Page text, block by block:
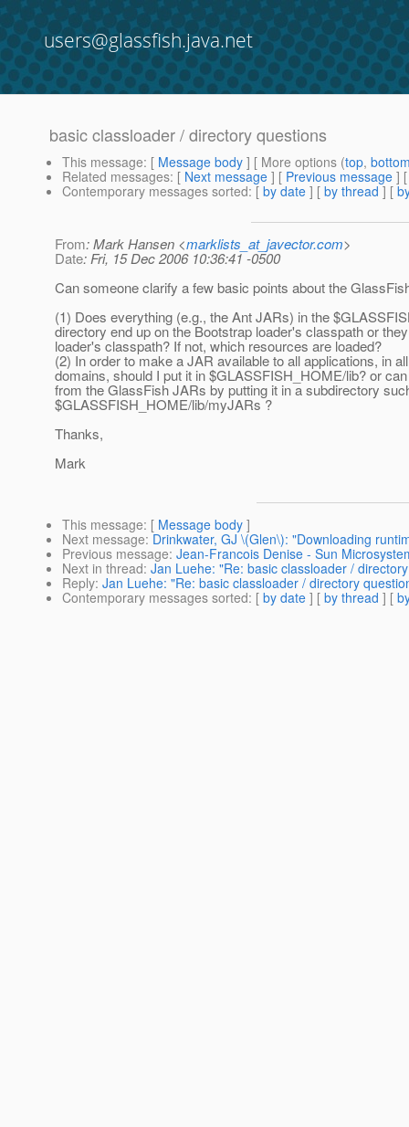
users@glassfish.java.net
basic classloader / directory questions
This message: [ Message body ] [ More options (top,
Related messages: [ Next message ] [ Previous message ]
Contemporary messages sorted: [ by date ] [ by thread ] [
From: Mark Hansen <marklists_at_javector.com>
Date: Fri, 15 Dec 2006 10:36:41 -0500
Can someone clarify a few basic points about the
(1) Does everything (e.g., the Ant JARs) in the
directory end up on the Bootstrap loader's classpath or
loader's classpath? If not, which resources are loaded?
(2) In order to make a JAR available to all applications, in all
domains, should I put it in $GLASSFISH_HOME/lib? or
from the GlassFish JARs by putting it in a subdirectory
$GLASSFISH_HOME/lib/myJARs ?
Thanks,
Mark
This message: [ Message body ]
Next message: Drinkwater, GJ \(Glen\): "Downloading
Previous message: Jean-Francois Denise - Sun
Next in thread: Jan Luehe: "Re: basic classloader /
Reply: Jan Luehe: "Re: basic classloader / directory
Contemporary messages sorted: [ by date ] [ by thread ] [